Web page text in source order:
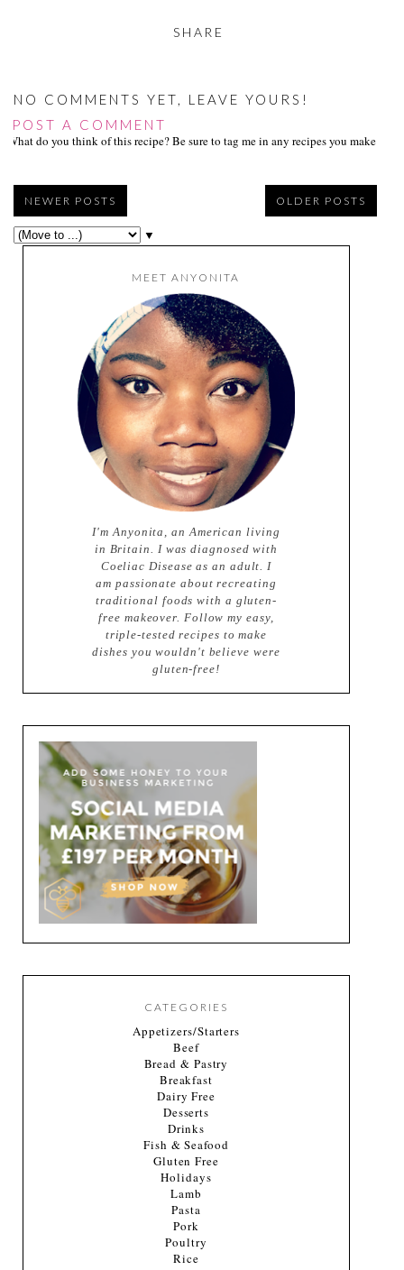
SHARE
NO COMMENTS YET, LEAVE YOURS!
POST A COMMENT
What do you think of this recipe? Be sure to tag me in any recipes you make on
NEWER POSTS OLDER POSTS
▼
MEET ANYONITA
I'm Anyonita, an American living
in Britain. I was diagnosed with
Coeliac Disease as an adult. I
am passionate about recreating
traditional foods with a gluten-
free makeover. Follow my easy,
triple-tested recipes to make
dishes you wouldn't believe were
gluten-free!
CATEGORIES
Appetizers/Starters
Beef
Bread & Pastry
Breakfast
Dairy Free
Desserts
Drinks
Fish & Seafood
Gluten Free
Holidays
Lamb
Pasta
Pork
Poultry
Rice